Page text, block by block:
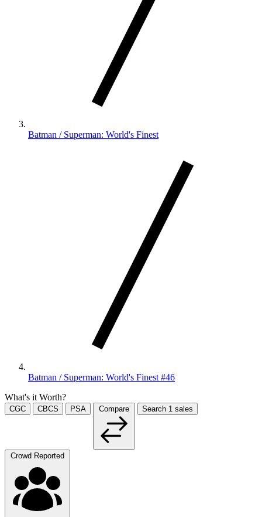
Batman / Superman: World's Finest
Batman / Superman: World's Finest #46
What's it Worth?
CGC CBCS PSA Compare Search 1 sales
Crowd Reported